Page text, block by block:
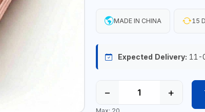
MADE IN CHINA 15
Expected Delivery: 11-
− +